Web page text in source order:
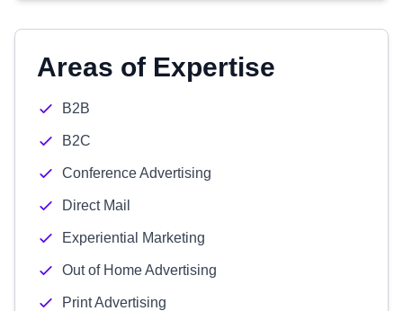
Areas of Expertise
B2B
B2C
Conference Advertising
Direct Mail
Experiential Marketing
Out of Home Advertising
Print Advertising